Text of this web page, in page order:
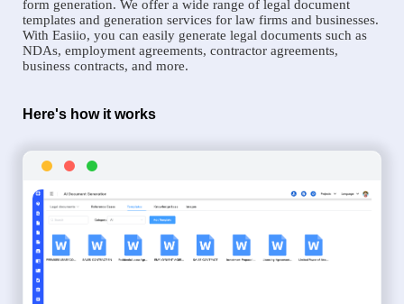
form generation. We offer a wide range of legal document
templates and generation services for law firms and businesses.
With Easiio, you can easily generate legal documents such as
NDAs, employment agreements, contractor agreements,
business contracts, and more.
Here's how it works